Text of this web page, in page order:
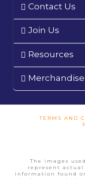
Contact Us
Join Us
Resources
Merchandise
TERMS AND
The images
represent
information found